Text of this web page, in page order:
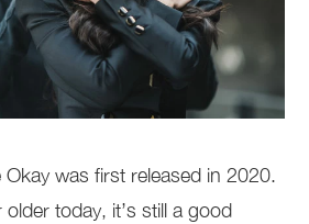
Okay was first released in 2020.
older today, it’s still a good